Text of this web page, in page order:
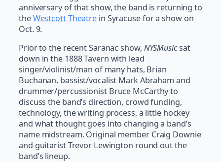
anniversary of that show, the band is returning to
theWestcott Theatre in Syracuse for a show on
Oct. 9.
Prior to the recent Saranac show, NYSMusicsat
down in the 1888 Tavern with lead
singer/violinist/man of many hats, Brian
Buchanan, bassist/vocalist Mark Abraham and
drummer/percussionist Bruce McCarthy to
discuss the band’s direction, crowd funding,
technology, the writing process, a little hockey
and what thought goes into changing a band’s
name midstream. Original member Craig Downie
and guitarist Trevor Lewington round out the
band’s lineup.